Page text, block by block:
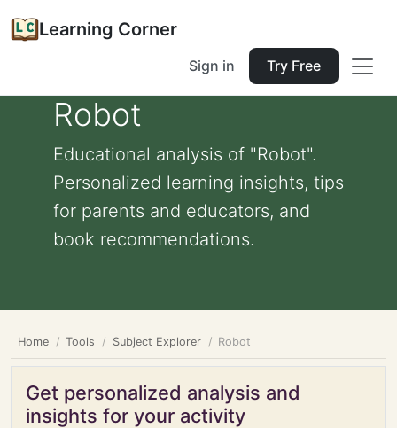
Learning Corner
Sign in Try Free
Robot
Educational analysis of "Robot".
Personalized learning insights, tips
for parents and educators, and
book recommendations.
Home Tools Subject Explorer Robot
Get personalized analysis and
insights for your activity